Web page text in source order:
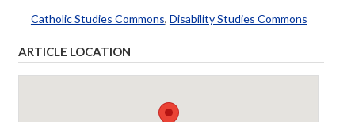
Catholic Studies Commons, Disability Studies Commons
ARTICLE LOCATION